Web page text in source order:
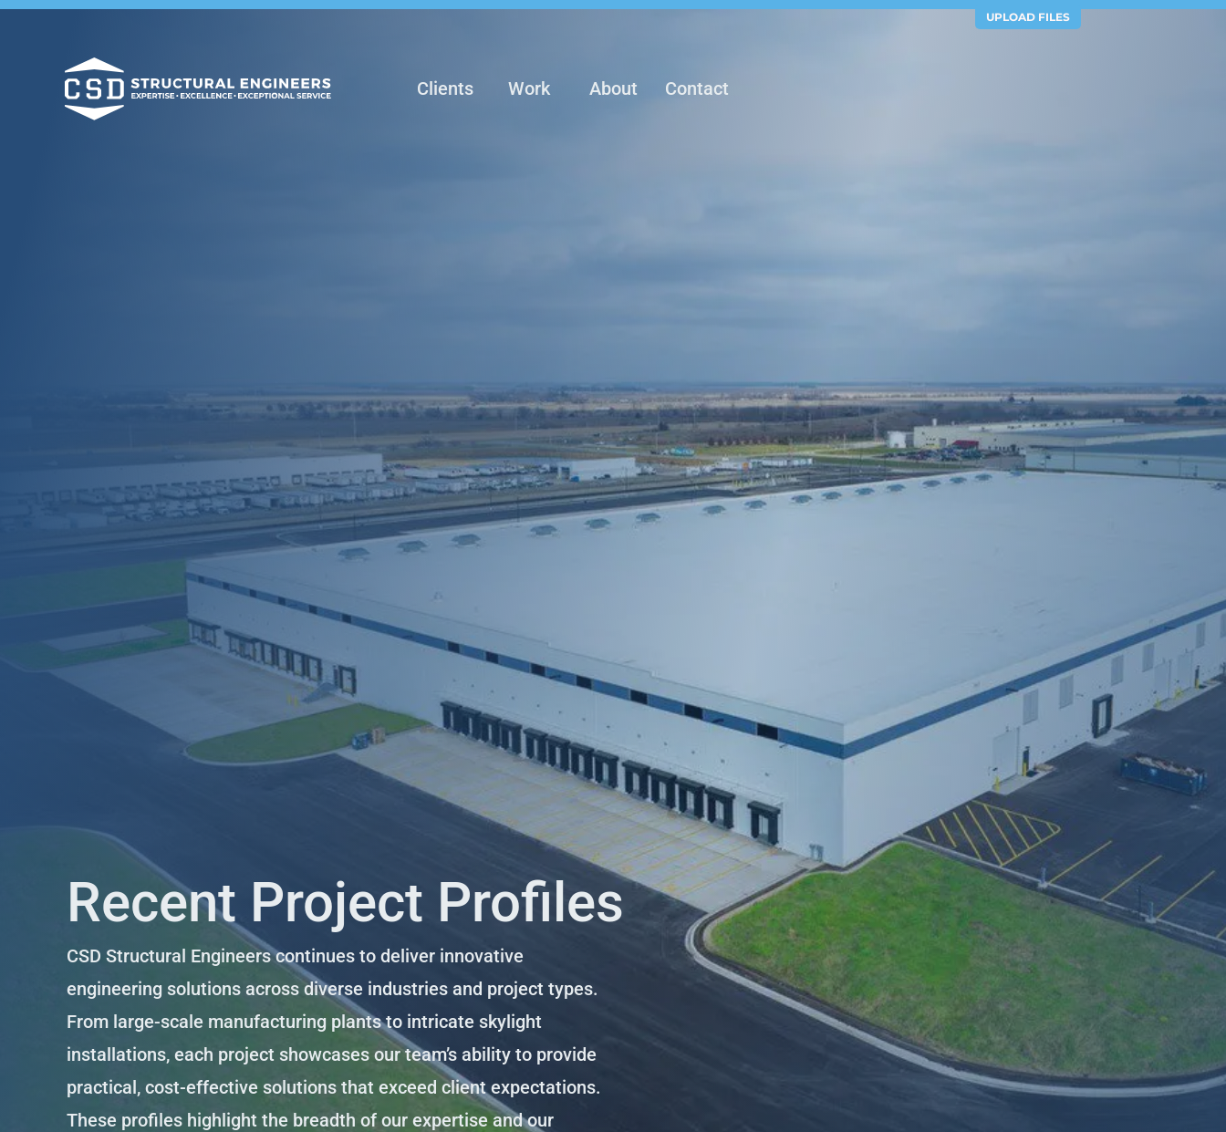
UPLOAD FILES
Clients Work About Contact
Recent Project Profiles
CSD Structural Engineers continues to deliver innovative
engineering solutions across diverse industries and project types.
From large-scale manufacturing plants to intricate skylight
installations, each project showcases our team’s ability to provide
practical, cost-effective solutions that exceed client expectations.
These profiles highlight the breadth of our expertise and our